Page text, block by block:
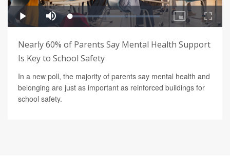
Nearly 60% of Parents Say Mental Health Support
Is Key to School Safety
In a new poll, the majority of parents say mental health and
belonging are just as important as reinforced buildings for
school safety.